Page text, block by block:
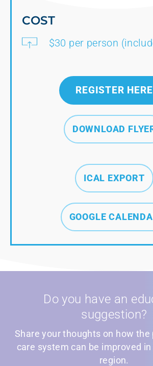
COST
$30 per person
GOOGLE
ICAL EXPORT
DOWNLOAD
REGISTER HERE
Do you have an
suggestion?
Share your thoughts on how
care system can be improved
region.